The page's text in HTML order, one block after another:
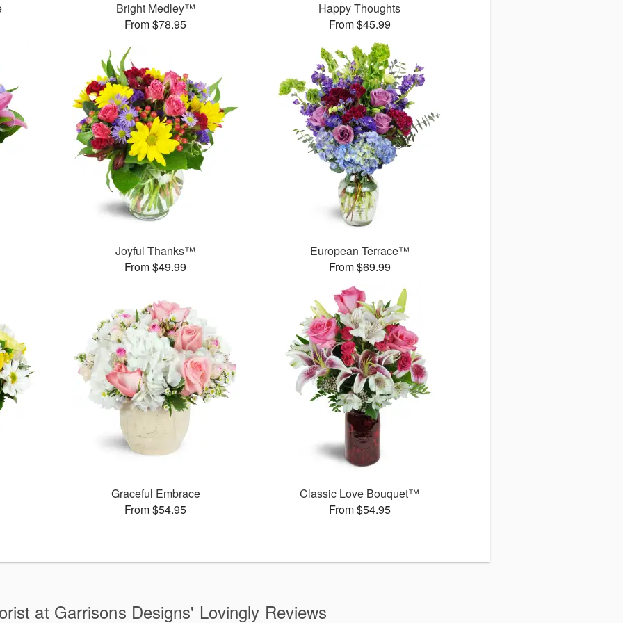
Bright Medley™
From $78.95
Happy Thoughts
From $45.99
Joyful Thanks™
From $49.99
European Terrace™
From $69.99
Graceful Embrace
From $54.95
Classic Love Bouquet™
From $54.95
at Garrisons Designs' Lovingly Reviews